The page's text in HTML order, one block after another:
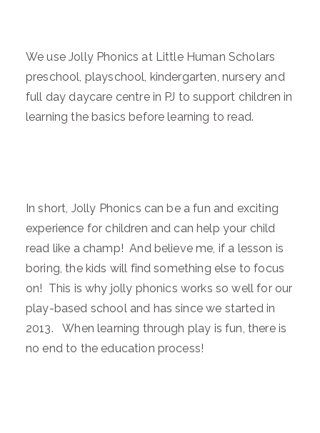
We use Jolly Phonics at Little Human Scholars
preschool, playschool, kindergarten, nursery and
full day daycare centre in PJ to support children in
learning the basics before learning to read.
In short, Jolly Phonics can be a fun and exciting
experience for children and can help your child
read like a champ! And believe me, if a lesson is
boring, the kids will find something else to focus
on! This is why jolly phonics works so well for our
play-based school and has since we started in
2013. When learning through play is fun, there is
no end to the education process!